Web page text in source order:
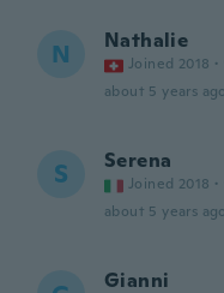
N Nathalie
Joined 2018 ·
about 5 years ago
S Serena
Joined 2018 ·
about 5 years ago
Gianni